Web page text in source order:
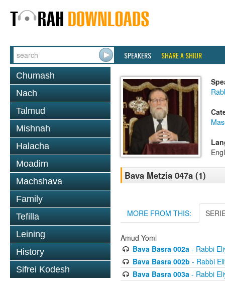
SPEAKERS SHARE A SHIUR
Chumash
Nach
Talmud
Mishnah
Halacha
Moadim
Machshava
Family
Tefilla
Leining
History
Sifrei Kodesh
Bava Metzia 047a (1)
MORE FROM THIS:
Amud Yomi
Bava Basra 002a- Rabbi
Bava Basra 002b - Rabbi
Bava Basra 003a- Rabbi